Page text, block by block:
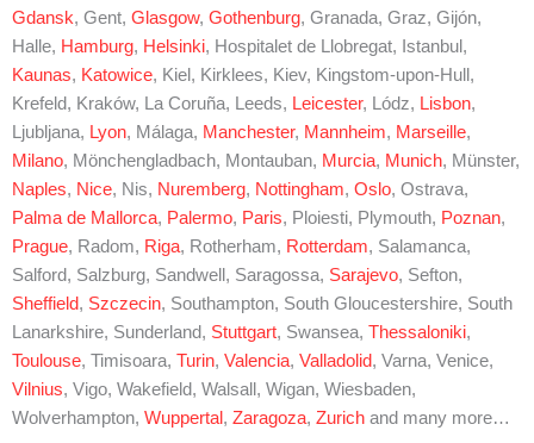
Gdansk, Gent, Glasgow, Gothenburg, Granada, Graz, Gijón,
Halle, Hamburg, Helsinki, Hospitalet de Llobregat, Istanbul,
Kaunas, Katowice, Kiel, Kirklees, Kiev, Kingstom-upon-Hull,
Krefeld, Kraków, La Coruña, Leeds, Leicester, Lódz, Lisbon,
Ljubljana, Lyon, Málaga, Manchester, Mannheim, Marseille,
Milano, Mönchengladbach, Montauban, Murcia, Munich, Münster,
Naples, Nice, Nis, Nuremberg, Nottingham, Oslo, Ostrava,
Palma de Mallorca, Palermo, Paris, Ploiesti, Plymouth, Poznan,
Prague, Radom, Riga, Rotherham, Rotterdam, Salamanca,
Salford, Salzburg, Sandwell, Saragossa, Sarajevo, Sefton,
Sheffield, Szczecin, Southampton, South Gloucestershire, South
Lanarkshire, Sunderland, Stuttgart, Swansea, Thessaloniki,
Toulouse, Timisoara, Turin, Valencia, Valladolid, Varna, Venice,
Vilnius, Vigo, Wakefield, Walsall, Wigan, Wiesbaden,
Wolverhampton, Wuppertal , Zaragoza, Zurich and many more…